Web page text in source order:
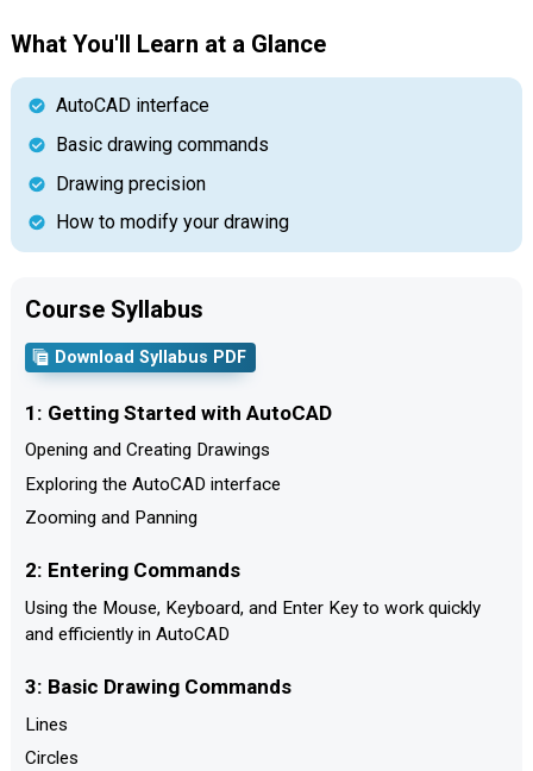
What You'll Learn at a Glance
AutoCAD interface
Basic drawing commands
Drawing precision
How to modify your drawing
Course Syllabus
Download Syllabus PDF
1: Getting Started with AutoCAD
Opening and Creating Drawings
Exploring the AutoCAD interface
Zooming and Panning
2: Entering Commands
Using the Mouse, Keyboard, and Enter Key to work quickly
and efficiently in AutoCAD
3: Basic Drawing Commands
Lines
Circles